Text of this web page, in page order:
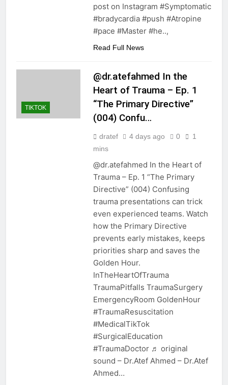
post on Instagram #Symptomatic
#bradycardia #push #Atropine
#pace #Master #he..,
Read Full News
TIKTOK
@dr.atefahmed In the
Heart of Trauma – Ep. 1
“The Primary Directive”
(004) Confu…
dratef 4 days ago 0
1
mins
@dr.atefahmed In the Heart of
Trauma – Ep. 1 “The Primary
Directive” (004) Confusing
trauma presentations can trick
even experienced teams. Watch
how the Primary Directive
prevents early mistakes, keeps
priorities sharp and saves the
Golden Hour.
InTheHeartOfTrauma
TraumaPitfalls TraumaSurgery
EmergencyRoom GoldenHour
#TraumaResuscitation
#MedicalTikTok
#SurgicalEducation
#TraumaDoctor ♬ original
sound – Dr.Atef Ahmed – Dr.Atef
Ahmed…